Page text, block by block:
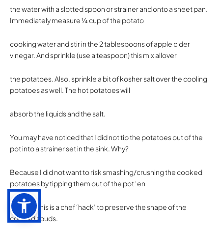
the water with a slotted spoon or strainer and onto a sheet pan.
Immediately measure 1⁄4 cup of the potato
cooking water and stir in the 2 tablespoons of apple cider
vinegar. And sprinkle (use a teaspoon) this mix allover
the potatoes. Also, sprinkle a bit of kosher salt over the cooling
potatoes as well. The hot potatoes will
absorb the liquids and the salt.
You may have noticed that I did not tip the potatoes out of the
pot into a strainer set in the sink. Why?
Because I did not want to risk smashing/crushing the cooked
potatoes by tipping them out of the pot ‘en
masse’. This is a chef ‘hack’ to preserve the shape of the
cooked spuds.